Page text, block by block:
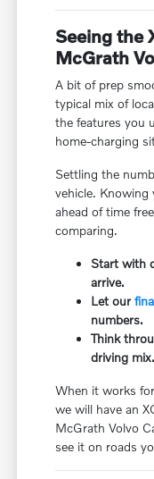
Seeing the
McGrath
A bit of prep
typical mix of
the features you
home-charging
Settling the
vehicle. Knowing
ahead of time
comparing.
Start with
arrive.
Let our
numbers.
Think
driving mix.
When it works
we will have an
McGrath Volvo
see it on roads